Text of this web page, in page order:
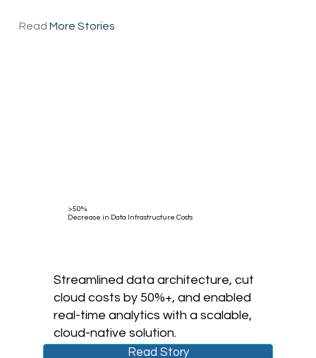
Read More Stories
>50%
Decrease in Data Infrastructure Costs
Streamlined data architecture, cut
cloud costs by 50%+, and enabled
real-time analytics with a scalable,
cloud-native solution.
Read Story